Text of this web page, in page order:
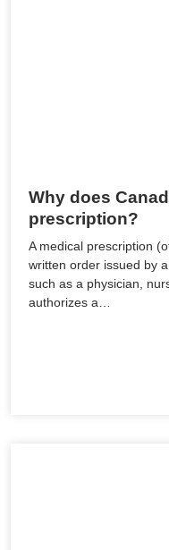
Why does
prescription?
A medical prescription
written order issued by
such as a physician,
authorizes a…